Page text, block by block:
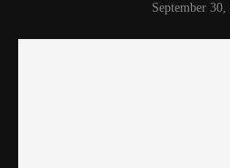
September 30,